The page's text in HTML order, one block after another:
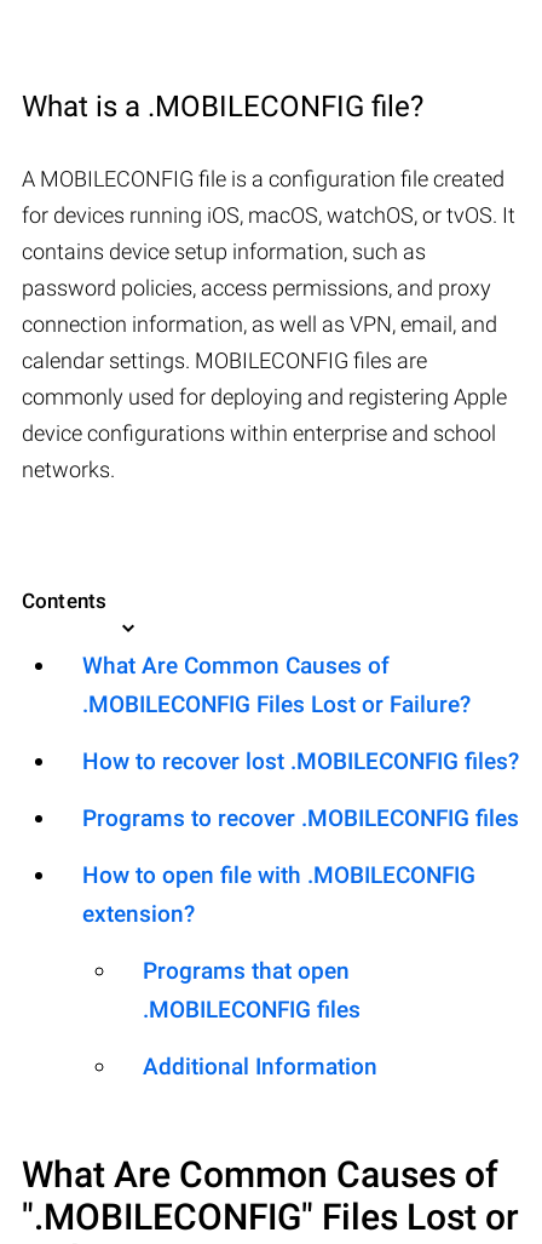
What is a .MOBILECONFIG file?
A MOBILECONFIG file is a configuration file created
for devices running iOS, macOS, watchOS, or tvOS. It
contains device setup information, such as
password policies, access permissions, and proxy
connection information, as well as VPN, email, and
calendar settings. MOBILECONFIG files are
commonly used for deploying and registering Apple
device configurations within enterprise and school
networks.
Contents
What Are Common Causes of
.MOBILECONFIG Files Lost or Failure?
How to recover lost .MOBILECONFIG files?
Programs to recover .MOBILECONFIG files
How to open file with .MOBILECONFIG
extension?
Programs that open
.MOBILECONFIG files
Additional Information
What Are Common Causes of
".MOBILECONFIG" Files Lost or